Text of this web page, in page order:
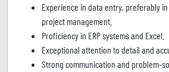
Experience in data entry, preferably
project management.
Proficiency in ERP systems and Excel.
Exceptional attention to detail and
Strong communication and problem-